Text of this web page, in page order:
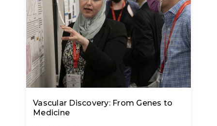
Vascular Discovery: From Genes to
Medicine